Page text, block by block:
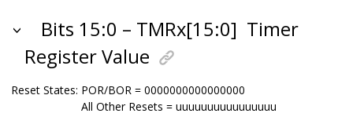
Bits 15:0 – TMRx[15:0] Timer
Register Value
Reset States: POR/BOR = 0000000000000000
All Other Resets = uuuuuuuuuuuuuuuu